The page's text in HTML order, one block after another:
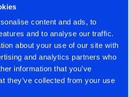
content and ads, to
and to analyse our traffic.
about your use of our site with
and analytics partners who
information that you’ve
they’ve collected from your use
22.07.2026
FRONTLINER'S HIT
'DISCORECORD'
GETS A FRESH NEW
TWIST WITH